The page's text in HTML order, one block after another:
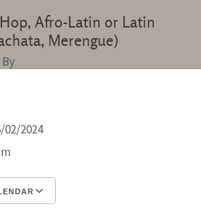
Afro-Latin or Latin
Merengue)
By
02/2024